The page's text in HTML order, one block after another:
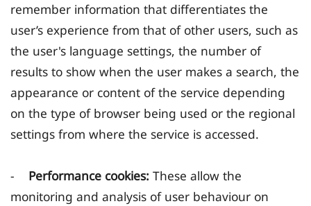
remember information that differentiates the
user’s experience from that of other users, such as
the user's language settings, the number of
results to show when the user makes a search, the
appearance or content of the service depending
on the type of browser being used or the regional
settings from where the service is accessed.
- Performance cookies: These allow the
monitoring and analysis of user behaviour on